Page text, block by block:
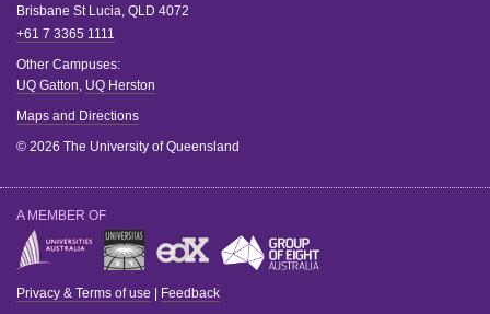
Brisbane St Lucia, QLD 4072
+61 7 3365 1111
Other Campuses:
UQ Gatton, UQ Herston
Maps and Directions
© 2026 The University of Queensland
A MEMBER OF
Privacy & Terms of use Feedback